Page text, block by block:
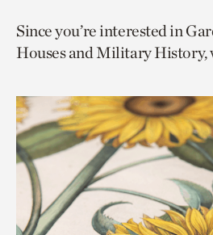
page
via
page
via
to
current
Since you’re interested in
Houses and Military History,